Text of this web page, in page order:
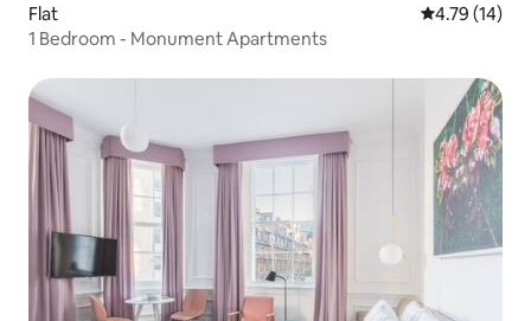
Flat 4.79 out of 5
4.79 (14)
1 Bedroom - Monument Apartments